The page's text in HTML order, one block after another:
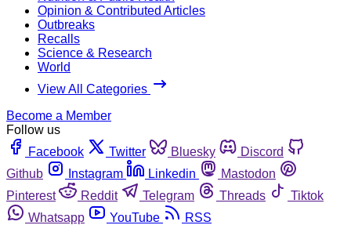
Opinion & Contributed Articles
Outbreaks
Recalls
Science & Research
World
View All Categories
Become a Member
Follow us
Facebook
Twitter Bluesky
Discord
Github
Instagram Linkedin
Mastodon
Pinterest
Reddit Telegram Threads
Tiktok
Whatsapp
YouTube
RSS